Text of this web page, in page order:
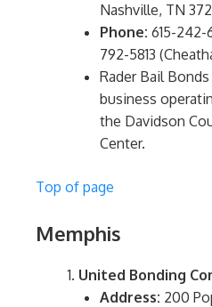
Nashville, TN
Phone: 615-242-
792-5813
Rader Bail
business
the Davidson
Center.
Top of page
Memphis
United Bonding
Address: 200